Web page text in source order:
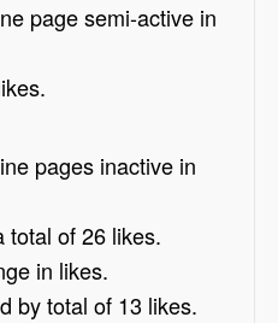
page semi-active in
pages inactive in
total of 26 likes.
in likes.
by total of 13 likes.